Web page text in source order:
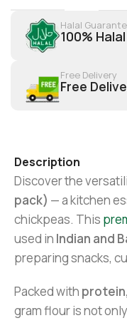
Halal
100% Halal
Free Delivery
Free
Description
Discover the
pack) — a kitchen
chickpeas. This
used in Indian and
preparing snacks,
Packed with
gram flour is not